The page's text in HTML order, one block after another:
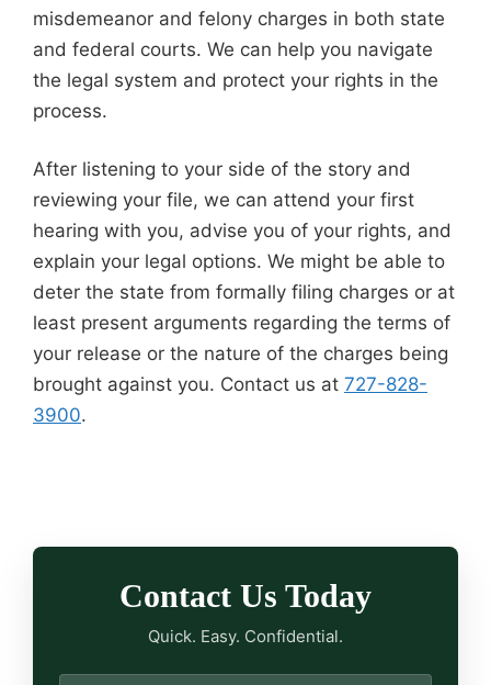
misdemeanor and felony charges in both state
and federal courts. We can help you navigate
the legal system and protect your rights in the
process.
After listening to your side of the story and
reviewing your file, we can attend your first
hearing with you, advise you of your rights, and
explain your legal options. We might be able to
deter the state from formally filing charges or at
least present arguments regarding the terms of
your release or the nature of the charges being
brought against you. Contact us at 727-828-
3900.
Contact Us Today
Quick. Easy. Confidential.